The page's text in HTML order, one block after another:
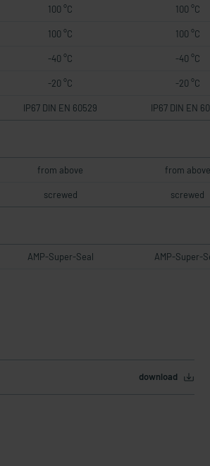
100 °C 100 °C
100 °C 100 °C
-40 °C -40 °C
-20 °C -20 °C
IP67 DIN EN 60529 IP67 DIN EN
from above from above
screwed screwed
AMP-Super-Seal AMP-Super-
download